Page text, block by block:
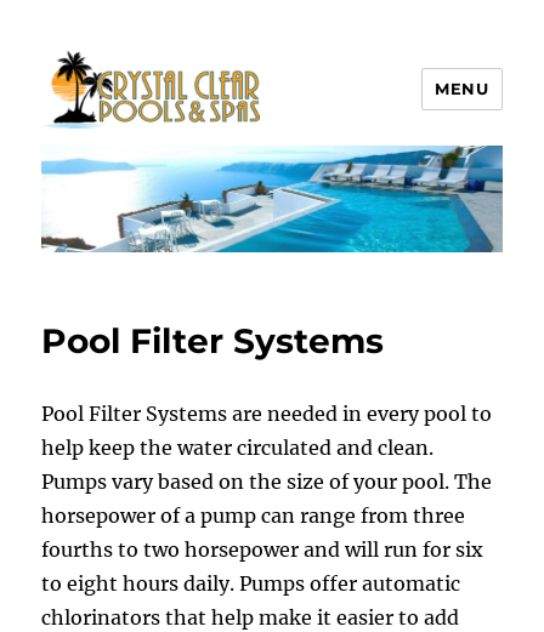
Crystal Clear Pools MI
MENU
Pool Filter Systems
Pool Filter Systems are needed in every pool to
help keep the water circulated and clean.
Pumps vary based on the size of your pool. The
horsepower of a pump can range from three
fourths to two horsepower and will run for six
to eight hours daily. Pumps offer automatic
chlorinators that help make it easier to add